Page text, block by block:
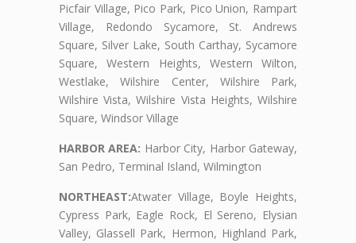
Picfair Village, Pico Park, Pico Union, Rampart
Village, Redondo Sycamore, St. Andrews
Square, Silver Lake, South Carthay, Sycamore
Square, Western Heights, Western Wilton,
Westlake, Wilshire Center, Wilshire Park,
Wilshire Vista, Wilshire Vista Heights, Wilshire
Square, Windsor Village
HARBOR AREA: Harbor City, Harbor Gateway,
San Pedro, Terminal Island, Wilmington
NORTHEAST:Atwater Village, Boyle Heights,
Cypress Park, Eagle Rock, El Sereno, Elysian
Valley, Glassell Park, Hermon, Highland Park,